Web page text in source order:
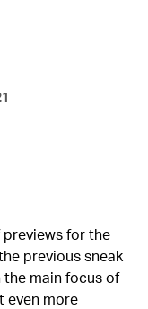
for the
previous sneak
main focus of
even more